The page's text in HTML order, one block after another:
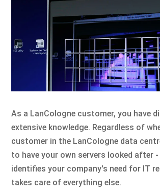
As a LanCologne customer, you have
extensive knowledge. Regardless of
customer in the LanCologne data
to have your own servers looked after
identifies your company's need for IT
takes care of everything else.